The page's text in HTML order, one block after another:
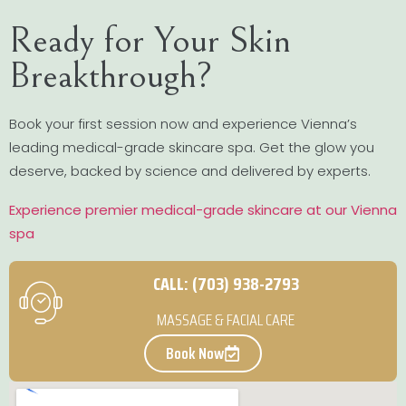
Ready for Your Skin
Breakthrough?
Book your first session now and experience Vienna’s
leading medical-grade skincare spa. Get the glow you
deserve, backed by science and delivered by experts.
Experience premier medical-grade skincare at our Vienna
spa
CALL: (703) 938-2793
MASSAGE & FACIAL CARE
Book Now